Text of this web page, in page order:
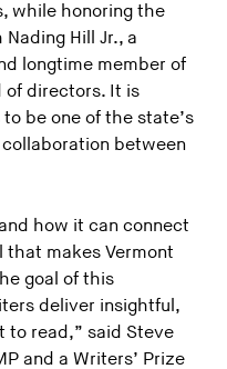
while honoring the
Hill Jr., a
longtime member of
of directors. It is
be one of the state’s
between
how it can connect
makes Vermont
goal of this
deliver insightful,
to read,” said Steve
and a Writers’ Prize